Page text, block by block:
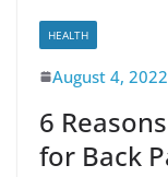
HEALTH
August 4, 2022
6
for Back